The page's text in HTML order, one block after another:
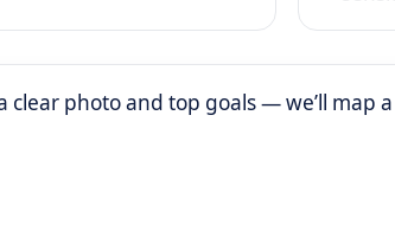
clear photo and top goals — we’ll map